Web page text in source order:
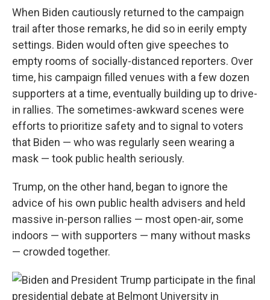
When Biden cautiously returned to the campaign
trail after those remarks, he did so in eerily empty
settings. Biden would often give speeches to
empty rooms of socially-distanced reporters. Over
time, his campaign filled venues with a few dozen
supporters at a time, eventually building up to drive-
in rallies. The sometimes-awkward scenes were
efforts to prioritize safety and to signal to voters
that Biden — who was regularly seen wearing a
mask — took public health seriously.
Trump, on the other hand, began to ignore the
advice of his own public health advisers and held
massive in-person rallies — most open-air, some
indoors — with supporters — many without masks
— crowded together.